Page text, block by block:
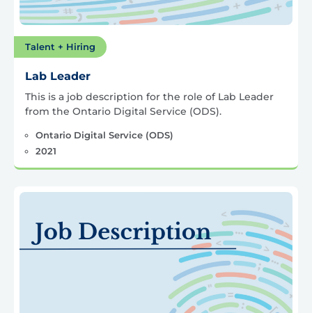
Talent + Hiring
Lab Leader
This is a job description for the role of Lab Leader
from the Ontario Digital Service (ODS).
Ontario Digital Service (ODS)
2021